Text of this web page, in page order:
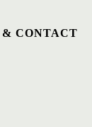
& CONTACT